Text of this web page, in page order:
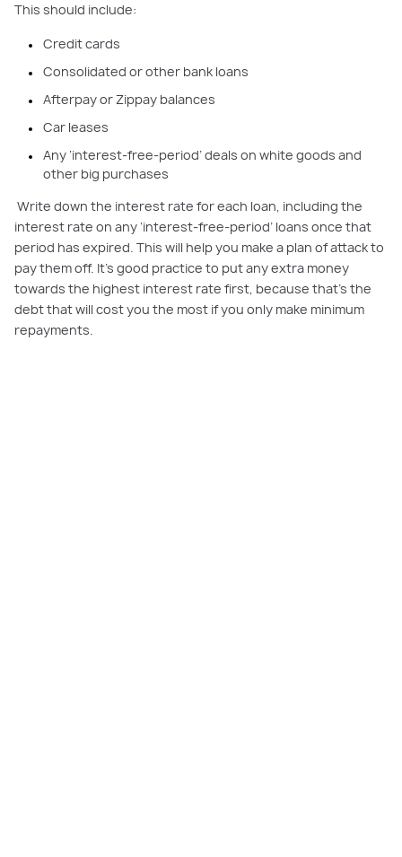
This should include:
Credit cards
Consolidated or other bank loans
Afterpay or Zippay balances
Car leases
Any ‘interest-free-period’ deals on white goods and
other big purchases
Write down the interest rate for each loan, including the
interest rate on any ‘interest-free-period’ loans once that
period has expired. This will help you make a plan of attack to
pay them off. It’s good practice to put any extra money
towards the highest interest rate first, because that’s the
debt that will cost you the most if you only make minimum
repayments.